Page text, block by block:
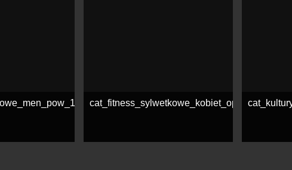
cat_fitness_sylwetkowe_kobiet_open